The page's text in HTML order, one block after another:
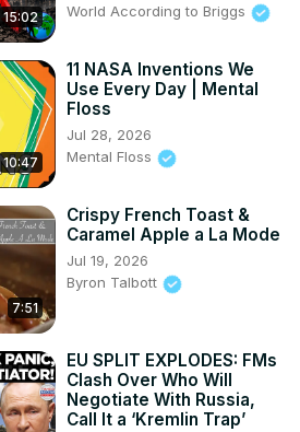
15:02
World According to Briggs
10:47
11 NASA Inventions We
Use Every Day | Mental
Floss
Jul 28, 2026
Mental Floss
7:51
Crispy French Toast &
Caramel Apple a La Mode
Jul 19, 2026
Byron Talbott
EU SPLIT EXPLODES: FMs
Clash Over Who Will
Negotiate With Russia,
Call It a ‘Kremlin Trap’